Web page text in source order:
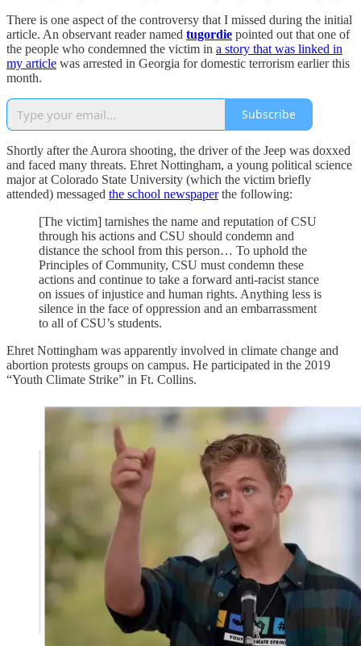
There is one aspect of the controversy that I missed during the initial
article. An observant reader named tugordie pointed out that one of
the people who condemned the victim in a story that was linked in
my article was arrested in Georgia for domestic terrorism earlier this
month.
Subscribe
Shortly after the Aurora shooting, the driver of the Jeep was doxxed
and faced many threats. Ehret Nottingham, a young political science
major at Colorado State University (which the victim briefly
attended) messaged the school newspaperthe following:
[The victim] tarnishes the name and reputation of CSU
through his actions and CSU should condemn and
distance the school from this person… To uphold the
Principles of Community, CSU must condemn these
actions and continue to take a forward anti-racist stance
on issues of injustice and human rights. Anything less is
silence in the face of oppression and an embarrassment
to all of CSU’s students.
Ehret Nottingham was apparently involved in climate change and
abortion protests groups on campus. He participated in the 2019
“Youth Climate Strike” in Ft. Collins.